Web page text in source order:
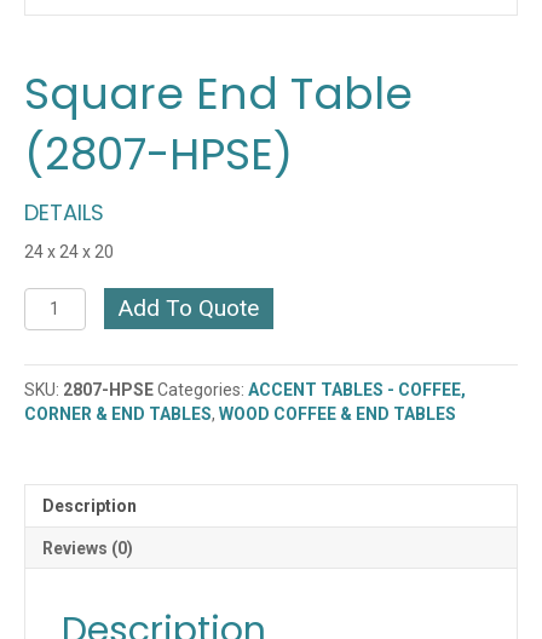
Square End Table
(2807-HPSE)
DETAILS
24 x 24 x 20
Square
End
(2807-
HPSE)
quantity
Add To Quote
SKU: 2807-HPSECategories: ACCENT TABLES - COFFEE,
CORNER & END TABLES, WOOD COFFEE & END TABLES
Description
Reviews (0)